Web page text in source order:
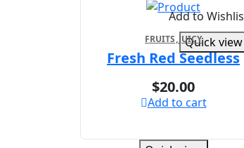
Add to
Quick view
FRUITS JUICY
Fresh Red Seedless
$20.00
Add to cart